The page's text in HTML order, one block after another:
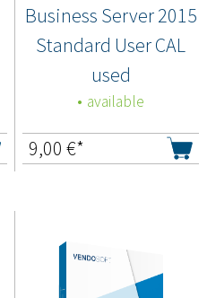
Business Server 2015
Standard User CAL
used
available
9,00 €*